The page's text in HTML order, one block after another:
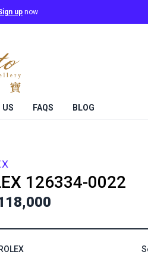
up now
US FAQS BLOG
126334-0022